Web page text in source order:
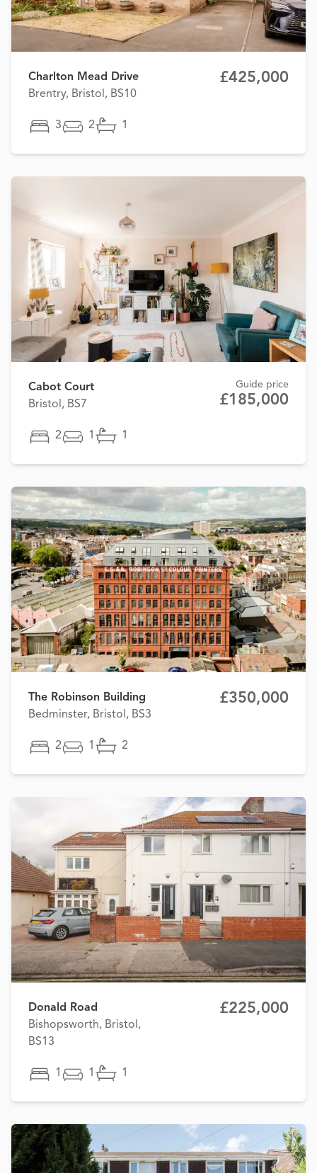
Charlton Mead Drive
Brentry, Bristol, BS10
£425,000
3 2 1
Cabot Court
Bristol, BS7
Guide price
£185,000
2 1 1
The Robinson Building
Bedminster, Bristol, BS3
£350,000
2 1 2
Donald Road
Bishopsworth, Bristol,
BS13
£225,000
1 1 1